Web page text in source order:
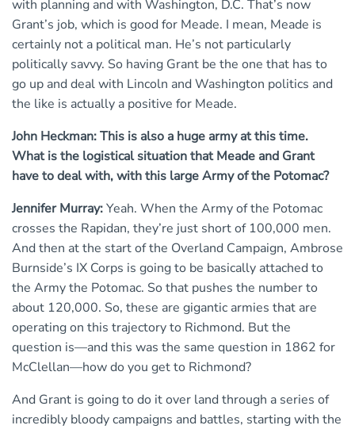
with planning and with Washington, D.C. That’s now
Grant’s job, which is good for Meade. I mean, Meade is
certainly not a political man. He’s not particularly
politically savvy. So having Grant be the one that has to
go up and deal with Lincoln and Washington politics and
the like is actually a positive for Meade.
John Heckman: This is also a huge army at this time.
What is the logistical situation that Meade and Grant
have to deal with, with this large Army of the Potomac?
Jennifer Murray:Yeah. When the Army of the Potomac
crosses the Rapidan, they’re just short of 100,000 men.
And then at the start of the Overland Campaign, Ambrose
Burnside’s IX Corps is going to be basically attached to
the Army the Potomac. So that pushes the number to
about 120,000. So, these are gigantic armies that are
operating on this trajectory to Richmond. But the
question is—and this was the same question in 1862 for
McClellan—how do you get to Richmond?
And Grant is going to do it over land through a series of
incredibly bloody campaigns and battles, starting with the